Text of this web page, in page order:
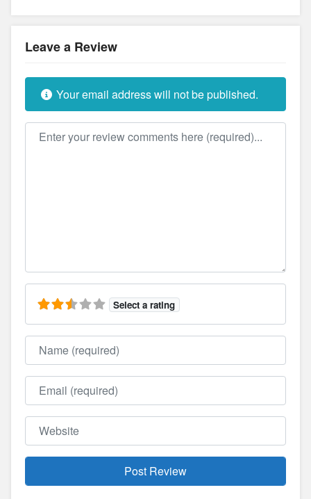
Leave a Review
Your email address will not be published.
Review text
Select a rating
Name
Email
Website